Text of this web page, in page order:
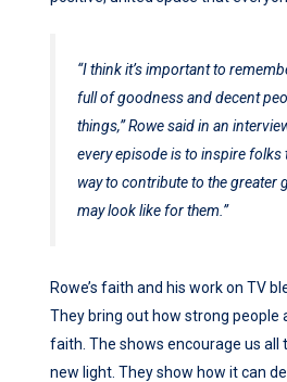
“I think it’s important to
full of goodness and decent
things,” Rowe said in an
every episode is to inspire folks
way to contribute to the greater
may look like for them.”
Rowe’s faith and his work on TV
They bring out how strong people
faith. The shows encourage us all
new light. They show how it can